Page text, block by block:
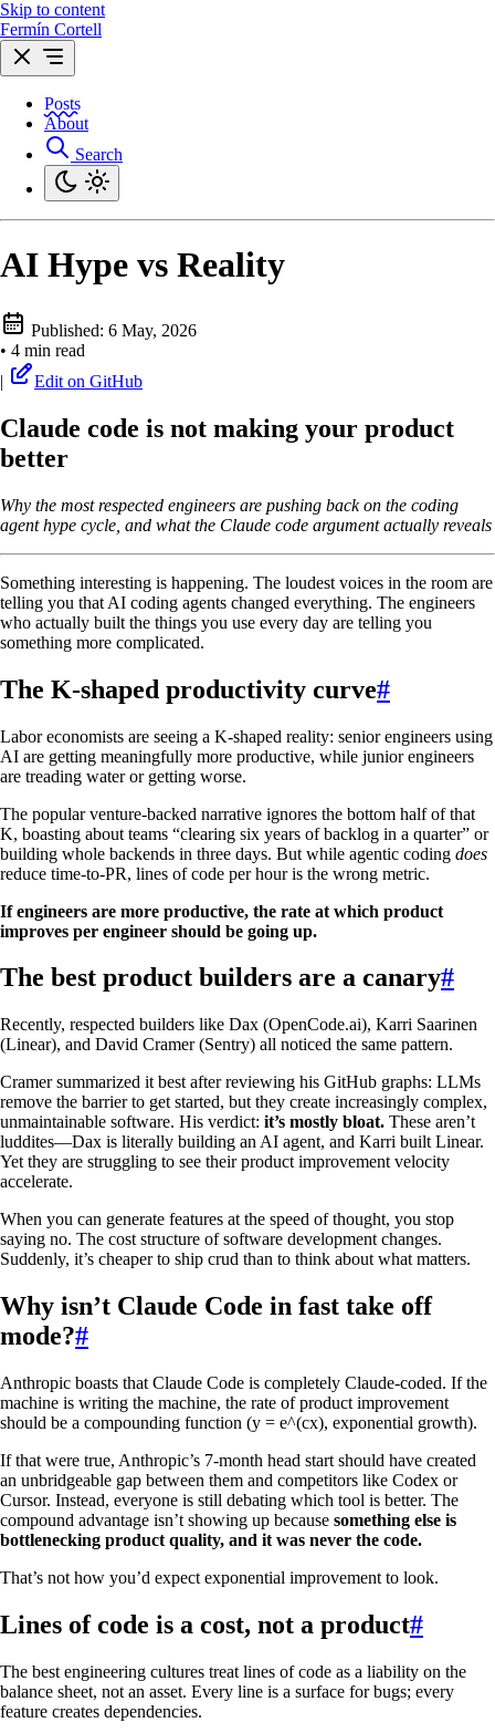
Skip to content
Fermín Cortell
Posts
About
Search
AI Hype vs Reality
Published: 6 May, 2026
• 4 min read
|
Edit on GitHub
Claude code is not making your product
better
Why the most respected engineers are pushing back on the coding
agent hype cycle, and what the Claude code argument actually reveals
Something interesting is happening. The loudest voices in the room are
telling you that AI coding agents changed everything. The engineers
who actually built the things you use every day are telling you
something more complicated.
The K-shaped productivity curve#
Labor economists are seeing a K-shaped reality: senior engineers using
AI are getting meaningfully more productive, while junior engineers
are treading water or getting worse.
The popular venture-backed narrative ignores the bottom half of that
K, boasting about teams “clearing six years of backlog in a quarter” or
building whole backends in three days. But while agentic coding does
reduce time-to-PR, lines of code per hour is the wrong metric.
If engineers are more productive, the rate at which product
improves per engineer should be going up.
The best product builders are a canary#
Recently, respected builders like Dax (OpenCode.ai), Karri Saarinen
(Linear), and David Cramer (Sentry) all noticed the same pattern.
Cramer summarized it best after reviewing his GitHub graphs: LLMs
remove the barrier to get started, but they create increasingly complex,
unmaintainable software. His verdict: it’s mostly bloat. These aren’t
luddites—Dax is literally building an AI agent, and Karri built Linear.
Yet they are struggling to see their product improvement velocity
accelerate.
When you can generate features at the speed of thought, you stop
saying no. The cost structure of software development changes.
Suddenly, it’s cheaper to ship crud than to think about what matters.
Why isn’t Claude Code in fast take off
mode?#
Anthropic boasts that Claude Code is completely Claude-coded. If the
machine is writing the machine, the rate of product improvement
should be a compounding function (y = e^(cx), exponential growth).
If that were true, Anthropic’s 7-month head start should have created
an unbridgeable gap between them and competitors like Codex or
Cursor. Instead, everyone is still debating which tool is better. The
compound advantage isn’t showing up because something else is
bottlenecking product quality, and it was never the code.
That’s not how you’d expect exponential improvement to look.
Lines of code is a cost, not a product#
The best engineering cultures treat lines of code as a liability on the
balance sheet, not an asset. Every line is a surface for bugs; every
feature creates dependencies.